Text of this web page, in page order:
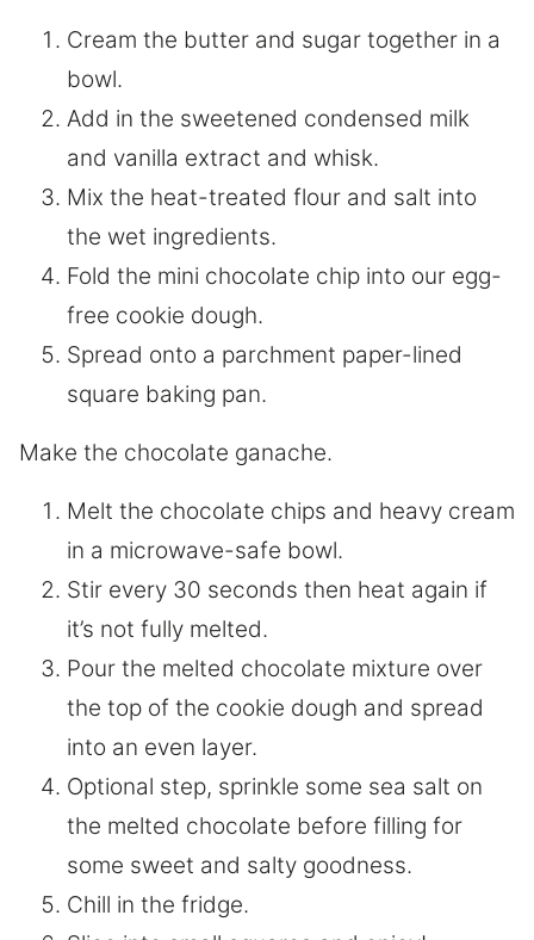
Cream the butter and sugar together in a
bowl.
Add in the sweetened condensed milk
and vanilla extract and whisk.
Mix the heat-treated flour and salt into
the wet ingredients.
Fold the mini chocolate chip into our egg-
free cookie dough.
Spread onto a parchment paper-lined
square baking pan.
Make the chocolate ganache.
Melt the chocolate chips and heavy cream
in a microwave-safe bowl.
Stir every 30 seconds then heat again if
it’s not fully melted.
Pour the melted chocolate mixture over
the top of the cookie dough and spread
into an even layer.
Optional step, sprinkle some sea salt on
the melted chocolate before filling for
some sweet and salty goodness.
Chill in the fridge.